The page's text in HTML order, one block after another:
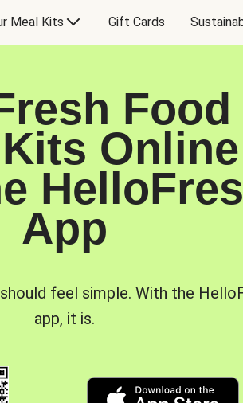
Meal Kits Gift Cards
Food
Online
App
feel simple. With the
app, it is.